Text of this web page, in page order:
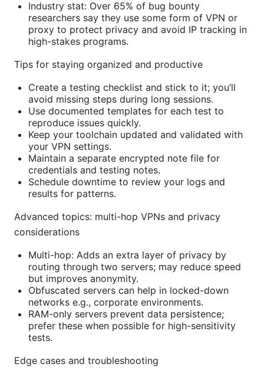
Industry stat: Over 65% of bug bounty
researchers say they use some form of VPN or
proxy to protect privacy and avoid IP tracking in
high-stakes programs.
Tips for staying organized and productive
Create a testing checklist and stick to it; you’ll
avoid missing steps during long sessions.
Use documented templates for each test to
reproduce issues quickly.
Keep your toolchain updated and validated with
your VPN settings.
Maintain a separate encrypted note file for
credentials and testing notes.
Schedule downtime to review your logs and
results for patterns.
Advanced topics: multi-hop VPNs and privacy
considerations
Multi-hop: Adds an extra layer of privacy by
routing through two servers; may reduce speed
but improves anonymity.
Obfuscated servers can help in locked-down
networks e.g., corporate environments.
RAM-only servers prevent data persistence;
prefer these when possible for high-sensitivity
tests.
Edge cases and troubleshooting